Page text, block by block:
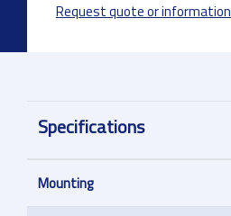
Request quote or information
Specifications
Mounting